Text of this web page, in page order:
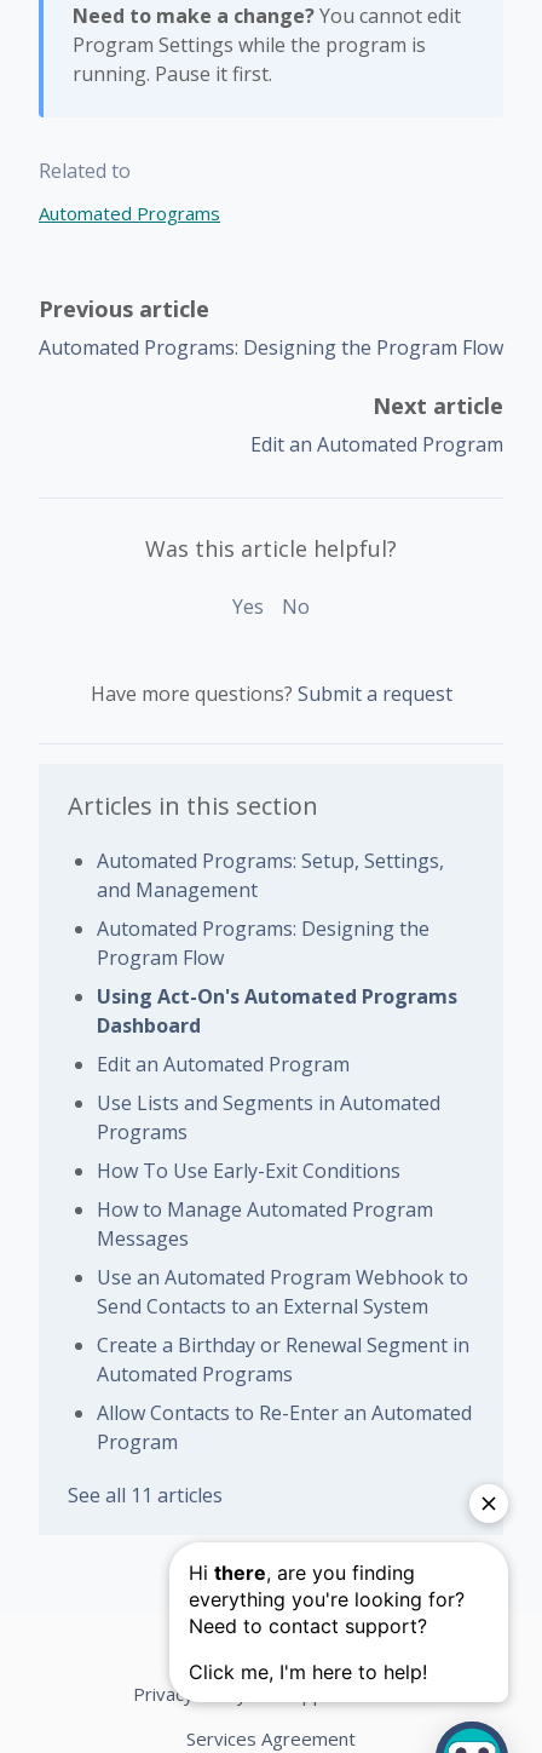
Need to make a change?You cannot edit
Program Settings while the program is
running. Pause it first.
Related to
Automated Programs
Previous article
Automated Programs: Designing the Program Flow
Next article
Edit an Automated Program
Was this article helpful?
Yes No
Have more questions? Submit a request
Articles in this section
Automated Programs: Setup, Settings,
and Management
Automated Programs: Designing the
Program Flow
Using Act-On's Automated Programs
Dashboard
Edit an Automated Program
Use Lists and Segments in Automated
Programs
How To Use Early-Exit Conditions
How to Manage Automated Program
Messages
Use an Automated Program Webhook to
Send Contacts to an External System
Create a Birthday or Renewal Segment in
Automated Programs
Allow Contacts to Re-Enter an Automated
Program
See all 11 articles
Privacy Policy
Services Agreement